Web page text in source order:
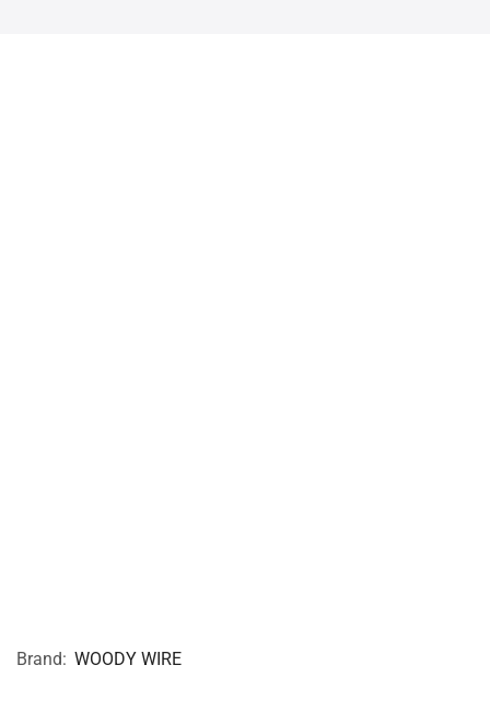
Brand: WOODY WIRE